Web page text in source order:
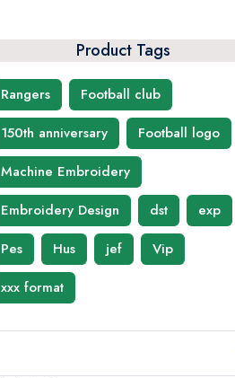
Product Tags
Rangers
Football club
150th anniversary
Football logo
Machine Embroidery
Embroidery Design
dst
exp
Pes
Hus jef
Vip
xxx format